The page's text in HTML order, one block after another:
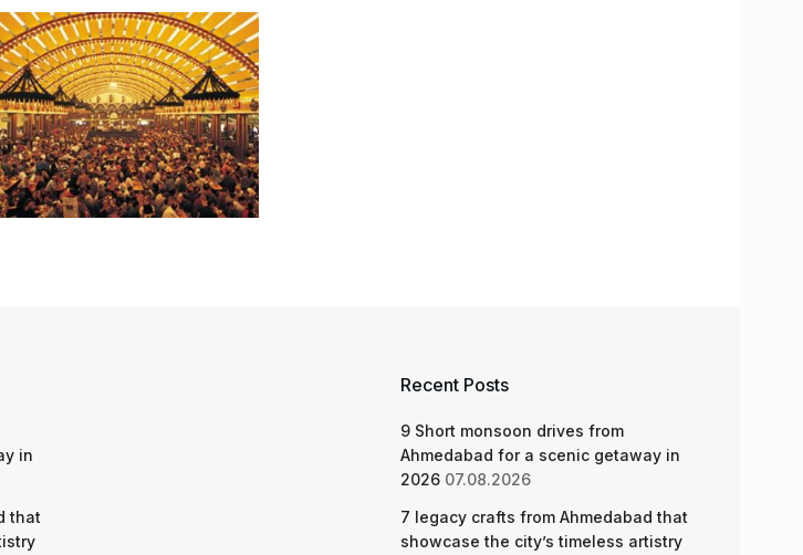
in
that
Recent Posts
9 Short monsoon drives from
Ahmedabad for a scenic getaway in
2026 07.08.2026
7 legacy crafts from Ahmedabad that
showcase the city’s timeless artistry